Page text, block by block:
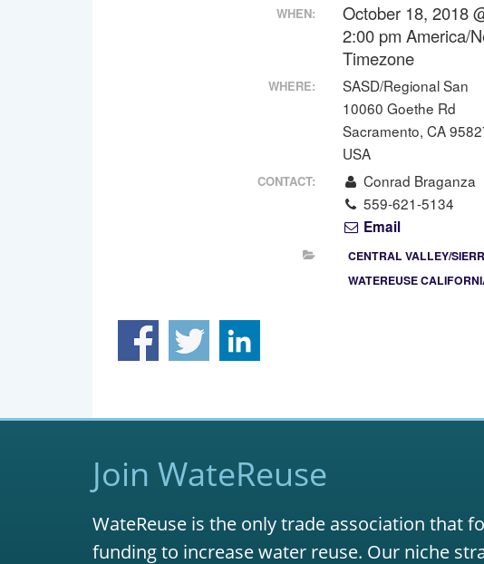
WHEN:
October 18, 2018
2:00 pm America/
Timezone
WHERE:
SASD/Regional San
10060 Goethe Rd
Sacramento, CA
USA
CONTACT:
Conrad Braganza
559-621-5134
Email
CENTRAL VALLEY/
WATEREUSE
Join WateReuse
WateReuse is the only trade association that
funding to increase water reuse. Our niche